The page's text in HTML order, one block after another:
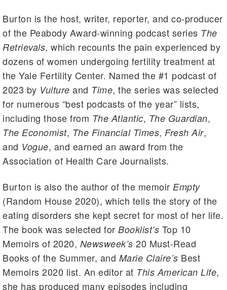
Burton is the host, writer, reporter, and co-producer
of the Peabody Award-winning podcast series The
Retrievals, which recounts the pain experienced by
dozens of women undergoing fertility treatment at
the Yale Fertility Center. Named the #1 podcast of
2023 by Vulture and Time, the series was selected
for numerous “best podcasts of the year” lists,
including those from The Atlantic, The Guardian,
The Economist, The Financial Times, Fresh Air,
and Vogue, and earned an award from the
Association of Health Care Journalists.
Burton is also the author of the memoir Empty
(Random House 2020), which tells the story of the
eating disorders she kept secret for most of her life.
The book was selected for Booklist’s Top 10
Memoirs of 2020, Newsweek’s 20 Must-Read
Books of the Summer, and Marie Claire’s Best
Memoirs 2020 list. An editor at This American Life,
she has produced many episodes including